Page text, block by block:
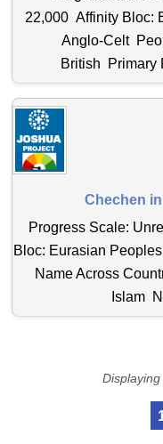
22,000 Affinity Bloc:
Anglo-Celt
British Primary
Chechen
Progress Scale:
Bloc: Eurasian
Name Across
Islam